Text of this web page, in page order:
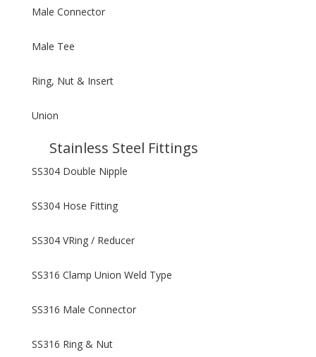
Male Connector
Male Tee
Ring, Nut & Insert
Union
Stainless Steel Fittings
SS304 Double Nipple
SS304 Hose Fitting
SS304 VRing / Reducer
SS316 Clamp Union Weld Type
SS316 Male Connector
SS316 Ring & Nut